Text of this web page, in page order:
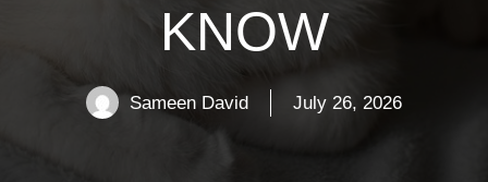
KNOW
Sameen David July 26, 2026